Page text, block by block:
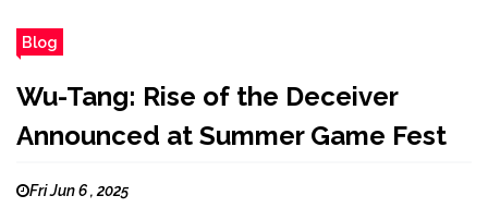
Blog
Wu-Tang: Rise of the Deceiver
Announced at Summer Game Fest
Fri Jun 6 , 2025